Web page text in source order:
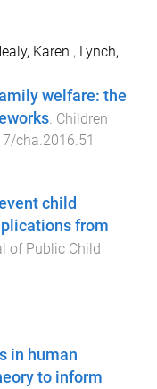
Karen , Lynch,
welfare: the
. Children
cha.2016.51
child
from
of Public Child
in human
to inform